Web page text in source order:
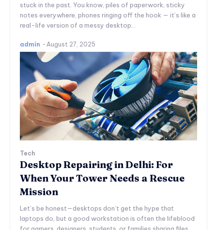
stuck in the past. You know, piles of paperwork, sticky
notes everywhere, phones ringing off the hook — it’s like a
real-life version of a messy desktop...
admin - August 27, 2025
Tech
Desktop Repairing in Delhi: For
When Your Tower Needs a Rescue
Mission
Let’s be honest—desktops don’t get the hype that
laptops do, but a good workstation is often the lifeblood
for gamers, designers, students, or families sharing files.